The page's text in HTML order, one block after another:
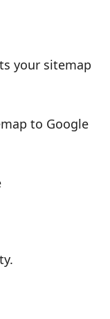
your sitemap
to Google